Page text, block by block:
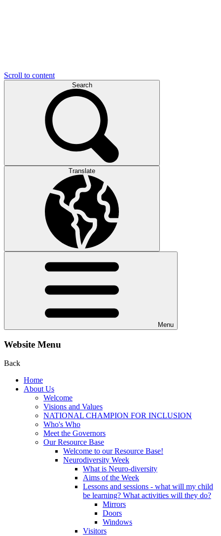
Scroll to content
Search
Translate
Menu
Website Menu
Back
Home
About Us
Welcome
Visions and Values
NATIONAL CHAMPION FOR INCLUSION
Who's Who
Meet the Governors
Our Resource Base
Welcome to our Resource Base!
Neurodiversity Week
What is Neuro-diversity
Aims of the Week
Lessons and sessions - what will my child
be learning? What activities will they do?
Mirrors
Doors
Windows
Visitors